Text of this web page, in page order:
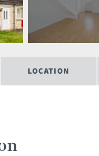
LOCATION